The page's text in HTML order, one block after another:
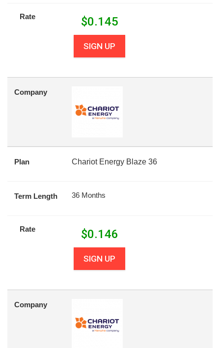
Rate $0.145
SIGN UP
Company
Plan Chariot Energy Blaze 36
Term Length 36 Months
Rate $0.146
SIGN UP
Company